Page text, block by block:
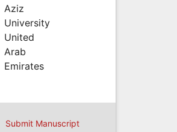
Aziz
University
United
Arab
Emirates
Submit Manuscript